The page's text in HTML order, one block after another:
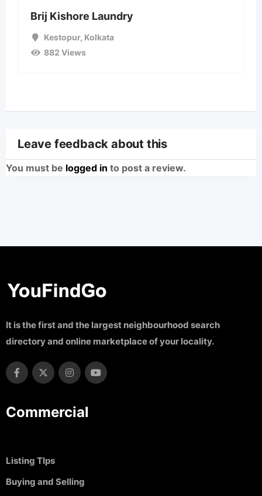
Brij Kishore Laundry
Kestopur, Kolkata
882 Views
Leave feedback about this
You must be logged in to post a review.
It is the first and the largest neighbourhood search
directory and online marketplace of your locality.
Commercial
Listing TIps
Buying and Selling